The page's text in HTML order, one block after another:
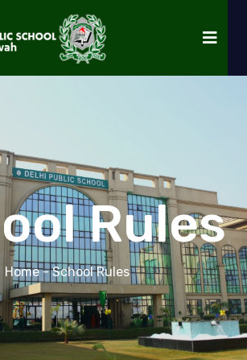
Rules
Home- School Rules